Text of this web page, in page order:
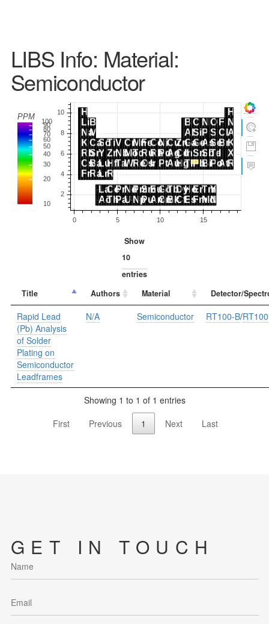
LIBS Info: Material:
Semiconductor
Show
entries
Title
Authors Material Detector/
Rapid Lead
(Pb) Analysis
of Solder
Plating on
Semiconductor
Leadframes
N/A Semiconductor RT100-B/
Showing 1 to 1 of 1 entries
First
Previous 1 Next Last
GET IN TOUCH